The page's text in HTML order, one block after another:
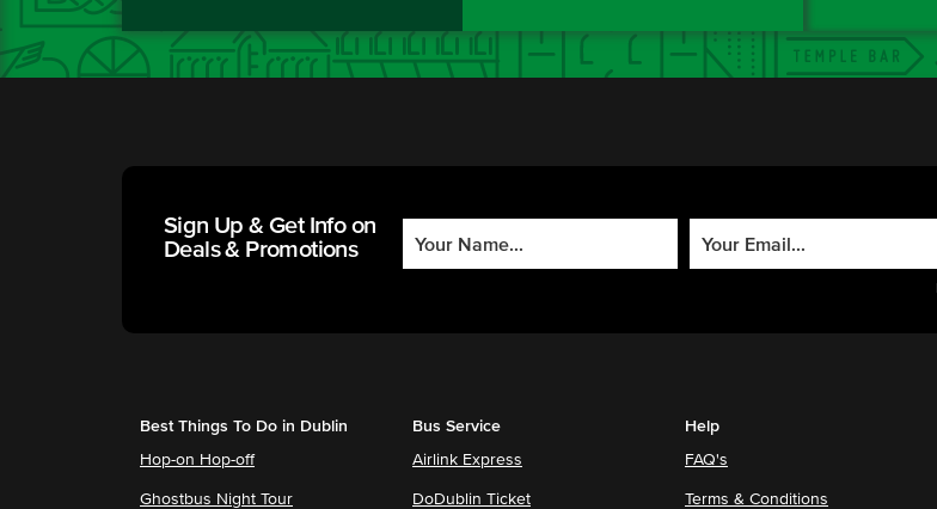
Sign Up & Get Info on
Deals & Promotions
Best Things To Do in Dublin
Hop-on Hop-off
Ghostbus Night Tour
Bus Service
Airlink Express
DoDublin Ticket
Help
FAQ's
Terms & Conditions